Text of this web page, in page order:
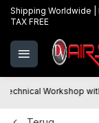
Shipping Worldwide |
TAX FREE
Technical Workshop